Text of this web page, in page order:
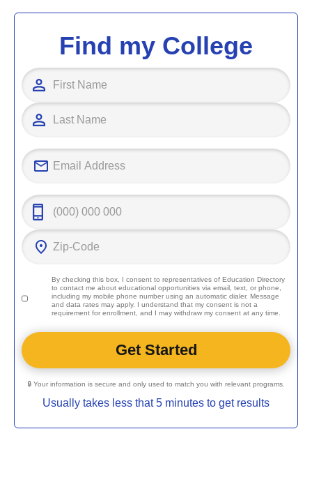
Find my College
By checking this box, I consent to representatives ofEducation Directory
to contact me about educational opportunities via email, text, or phone,
including my mobile phone number using an automatic dialer. Message
and data rates may apply. I understand that my consent is not a
requirement for enrollment, and I may withdraw my consent at any time.
🔒 Your information is secure and only used to match you with relevant programs.
Usually takes less that 5 minutes to get results